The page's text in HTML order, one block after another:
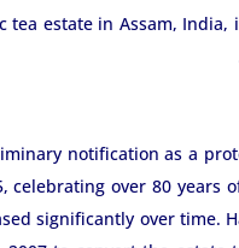
tea estate in Assam,
notification as a
celebrating over 80
significantly over time.